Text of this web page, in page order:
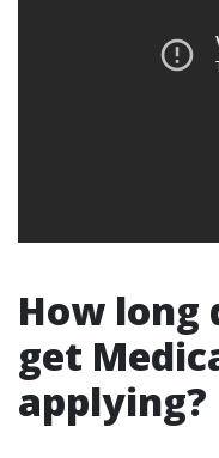
How long
get
applying?